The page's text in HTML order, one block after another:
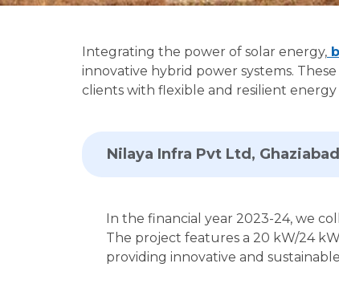
Integrating the power of solar energy,
innovative hybrid power systems.
clients with flexible and resilient
Nilaya Infra Pvt Ltd,
In the financial year 2023-24, we
The project features a 20 kW/24
providing innovative and